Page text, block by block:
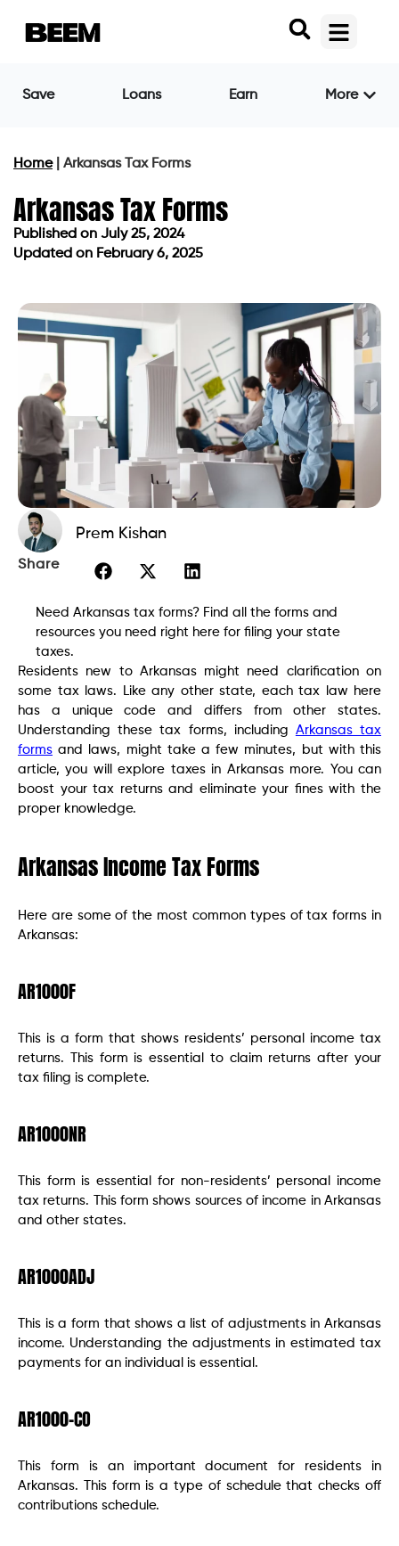
Save Loans Earn More
Home| Arkansas Tax Forms
Arkansas Tax Forms
Published on July 25, 2024
Updated on February 6, 2025
Prem Kishan
Share
Need Arkansas tax forms? Find all the forms and
resources you need right here for filing your state
taxes.
Residents new to Arkansas might need clarification on
some tax laws. Like any other state, each tax law here
has a unique code and differs from other states.
Understanding these tax forms, including Arkansas tax
forms and laws, might take a few minutes, but with this
article, you will explore taxes in Arkansas more. You can
boost your tax returns and eliminate your fines with the
proper knowledge.
Arkansas Income Tax Forms
Here are some of the most common types of tax forms in
Arkansas:
AR1000F
This is a form that shows residents’ personal income tax
returns. This form is essential to claim returns after your
tax filing is complete.
AR1000NR
This form is essential for non-residents’ personal income
tax returns. This form shows sources of income in Arkansas
and other states.
AR1000ADJ
This is a form that shows a list of adjustments in Arkansas
income. Understanding the adjustments in estimated tax
payments for an individual is essential.
AR1000-CO
This form is an important document for residents in
Arkansas. This form is a type of schedule that checks off
contributions schedule.